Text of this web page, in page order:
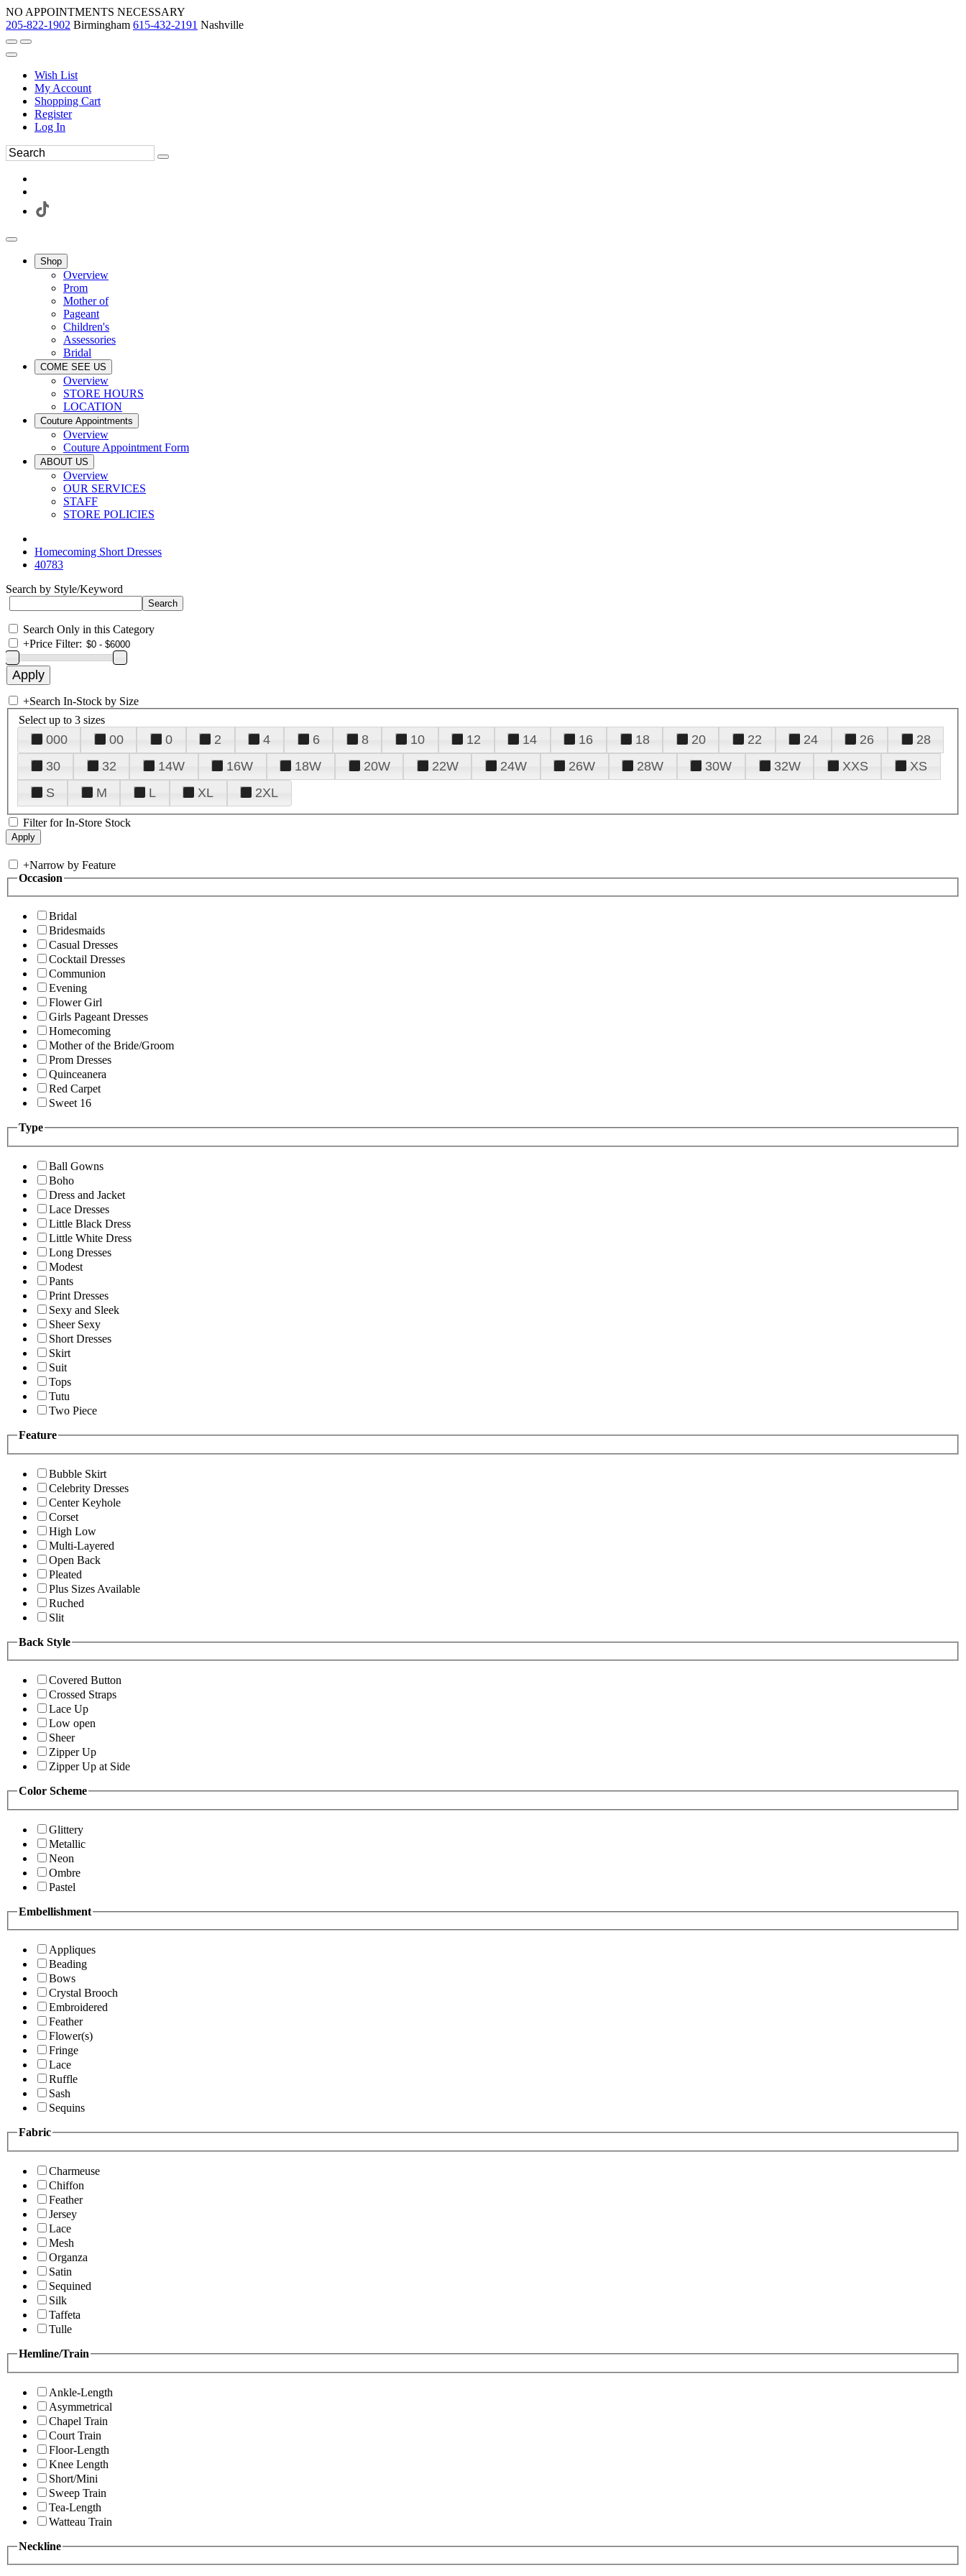
NO APPOINTMENTS NECESSARY
205-822-1902 Birmingham 615-432-2191 Nashville
Wish List
My Account
Shopping Cart
Register
Log In
Shop
Overview
Prom
Mother of
Pageant
Children's
Assessories
Bridal
COME SEE US
Overview
STORE HOURS
LOCATION
Couture Appointments
Overview
Couture Appointment Form
ABOUT US
Overview
OUR SERVICES
STAFF
STORE POLICIES
Homecoming Short Dresses
40783
Search by Style/Keyword
Search Only in this Category
+Price Filter:
+Search In-Stock by Size
Select up to 3 sizes
000 00 0 2 4 6 8 10 12 14 16 18 20 22 24 26
28
30
32 14W 16W 18W 20W 22W 24W 26W 28W 30W 32W XXS
XS
S
M L XL 2XL
Filter for In-Store Stock
+Narrow by Feature
Occasion
Bridal
Bridesmaids
Casual Dresses
Cocktail Dresses
Communion
Evening
Flower Girl
Girls Pageant Dresses
Homecoming
Mother of the Bride/Groom
Prom Dresses
Quinceanera
Red Carpet
Sweet 16
Type
Ball Gowns
Boho
Dress and Jacket
Lace Dresses
Little Black Dress
Little White Dress
Long Dresses
Modest
Pants
Print Dresses
Sexy and Sleek
Sheer Sexy
Short Dresses
Skirt
Suit
Tops
Tutu
Two Piece
Feature
Bubble Skirt
Celebrity Dresses
Center Keyhole
Corset
High Low
Multi-Layered
Open Back
Pleated
Plus Sizes Available
Ruched
Slit
Back Style
Covered Button
Crossed Straps
Lace Up
Low open
Sheer
Zipper Up
Zipper Up at Side
Color Scheme
Glittery
Metallic
Neon
Ombre
Pastel
Embellishment
Appliques
Beading
Bows
Crystal Brooch
Embroidered
Feather
Flower(s)
Fringe
Lace
Ruffle
Sash
Sequins
Fabric
Charmeuse
Chiffon
Feather
Jersey
Lace
Mesh
Organza
Satin
Sequined
Silk
Taffeta
Tulle
Hemline/Train
Ankle-Length
Asymmetrical
Chapel Train
Court Train
Floor-Length
Knee Length
Short/Mini
Sweep Train
Tea-Length
Watteau Train
Neckline